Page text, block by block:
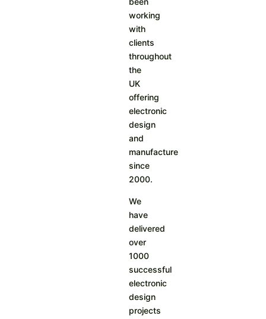
working
with
clients
throughout
the
UK
offering
electronic
design
and
manufacture
since
2000.
We
have
delivered
over
1000
successful
electronic
design
projects